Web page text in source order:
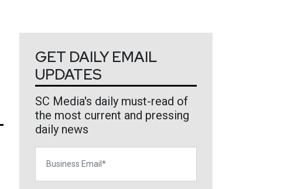
GET DAILY EMAIL
UPDATES
SC Media's daily must-read of
the most current and pressing
daily news